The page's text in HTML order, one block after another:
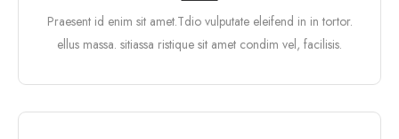
Praesent id enim sit amet.Tdio vulputate eleifend in in tortor.
ellus massa. sitiassa ristique sit amet condim vel, facilisis.